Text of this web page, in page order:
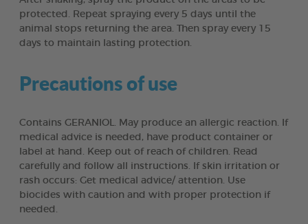
protected. Repeat spraying every 5 days until the
animal stops returning the area. Then spray every 15
days to maintain lasting protection.
Precautions of use
Contains GERANIOL. May produce an allergic reaction. If
medical advice is needed, have product container or
label at hand. Keep out of reach of children. Read
carefully and follow all instructions. If skin irritation or
rash occurs: Get medical advice/ attention. Use
biocides with caution and with proper protection if
needed.